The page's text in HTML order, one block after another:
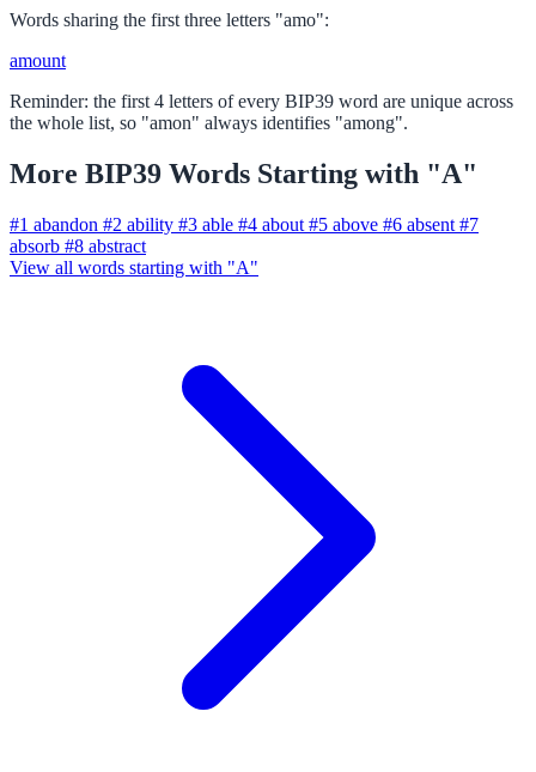
Words sharing the first three letters "amo":
amount
Reminder: the first 4 letters of every BIP39 word are unique across
the whole list, so "amon" always identifies "among".
More BIP39 Words Starting with "A"
#1 abandon #2 ability #3 able #4 about #5 above #6 absent #7
absorb #8 abstract
View all words starting with "A"